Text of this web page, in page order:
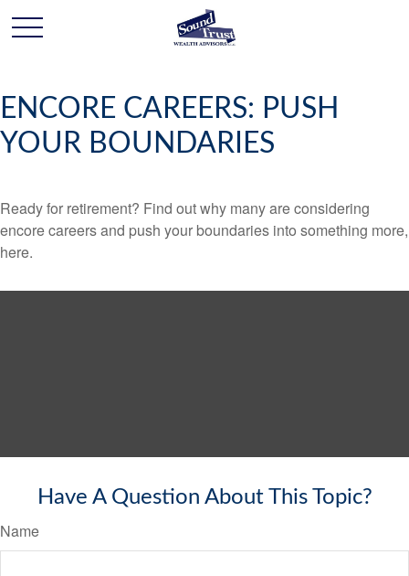
ENCORE CAREERS: PUSH
YOUR BOUNDARIES
Ready for retirement? Find out why many are considering
encore careers and push your boundaries into something more,
here.
Have A Question About This Topic?
Name